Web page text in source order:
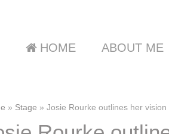
HOME ABOUT ME
» Stage » Josie Rourke outlines her